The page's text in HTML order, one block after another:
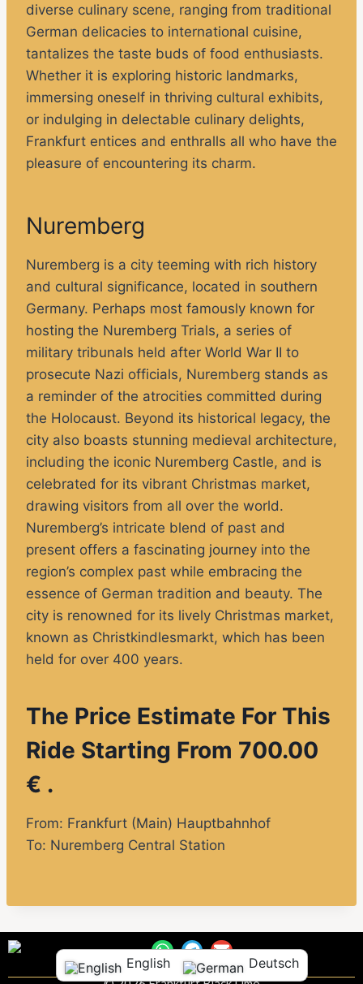
diverse culinary scene, ranging from traditional
German delicacies to international cuisine,
tantalizes the taste buds of food enthusiasts.
Whether it is exploring historic landmarks,
immersing oneself in thriving cultural exhibits,
or indulging in delectable culinary delights,
Frankfurt entices and enthralls all who have the
pleasure of encountering its charm.
Nuremberg
Nuremberg is a city teeming with rich history
and cultural significance, located in southern
Germany. Perhaps most famously known for
hosting the Nuremberg Trials, a series of
military tribunals held after World War II to
prosecute Nazi officials, Nuremberg stands as
a reminder of the atrocities committed during
the Holocaust. Beyond its historical legacy, the
city also boasts stunning medieval architecture,
including the iconic Nuremberg Castle, and is
celebrated for its vibrant Christmas market,
drawing visitors from all over the world.
Nuremberg’s intricate blend of past and
present offers a fascinating journey into the
region’s complex past while embracing the
essence of German tradition and beauty. The
city is renowned for its lively Christmas market,
known as Christkindlesmarkt, which has been
held for over 400 years.
The Price Estimate For This
Ride Starting From 700.00
€ .
From: Frankfurt (Main) Hauptbahnhof
To: Nuremberg Central Station
English Deutsch